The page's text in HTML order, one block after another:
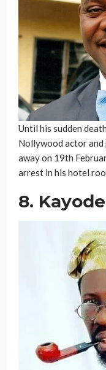
Until his sudden
Nollywood actor and
away on 19th
arrest in his hotel
8.